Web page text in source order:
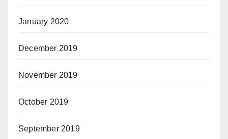
January 2020
December 2019
November 2019
October 2019
September 2019